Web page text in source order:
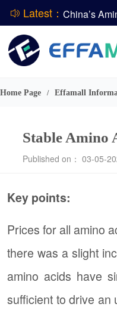
Latest：
DSM-
Home Page / Effamall
Stable Amino
Published on： 03-05-
Key points:
Prices for all amino
there was a slight
amino acids have
sufficient to drive an